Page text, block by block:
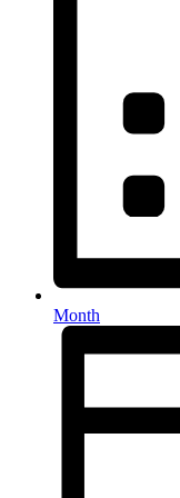
Month